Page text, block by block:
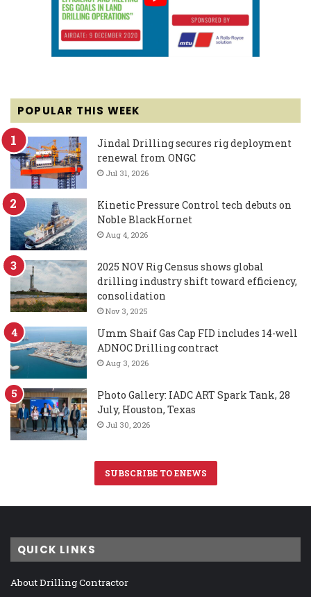
POPULAR THIS WEEK
Jindal Drilling secures rig deployment
renewal from ONGC
Jul 31, 2026
Kinetic Pressure Control tech debuts on
Noble BlackHornet
Aug 4, 2026
2025 NOV Rig Census shows global
drilling industry shift toward efficiency,
consolidation
Nov 3, 2025
Umm Shaif Gas Cap FID includes 14-well
ADNOC Drilling contract
Aug 3, 2026
Photo Gallery: IADC ART Spark Tank, 28
July, Houston, Texas
Jul 30, 2026
SUBSCRIBE TO ENEWS
QUICK LINKS
About Drilling Contractor